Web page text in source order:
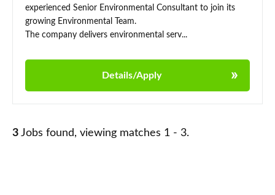
experienced Senior Environmental Consultant to join its
growing Environmental Team.
The company delivers environmental serv...
Details/Apply
3 Jobs found, viewing matches 1 - 3.